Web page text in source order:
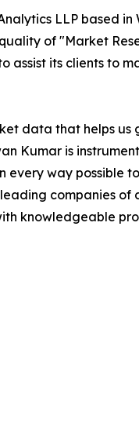
LLP based
of "Market
assist its clients to
data that helps
Kumar is
way possible
companies of
knowledgeable